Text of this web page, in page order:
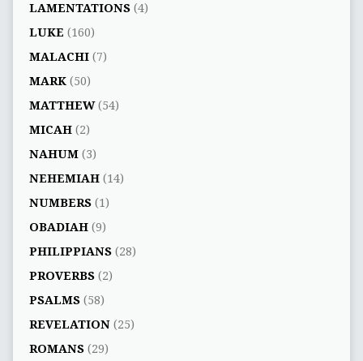
LAMENTATIONS(4)
LUKE (160)
MALACHI(7)
MARK(50)
MATTHEW(54)
MICAH(2)
NAHUM(3)
NEHEMIAH(14)
NUMBERS(1)
OBADIAH(9)
PHILIPPIANS(28)
PROVERBS(2)
PSALMS(58)
REVELATION(25)
ROMANS(29)